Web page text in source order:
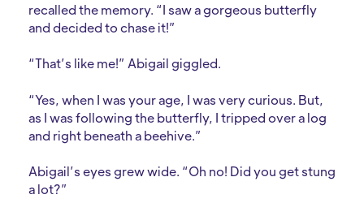
recalled the memory. “I saw a gorgeous butterfly
and decided to chase it!”
“That’s like me!” Abigail giggled.
“Yes, when I was your age, I was very curious. But,
as I was following the butterfly, I tripped over a log
and right beneath a beehive.”
Abigail’s eyes grew wide. “Oh no! Did you get stung
a lot?”